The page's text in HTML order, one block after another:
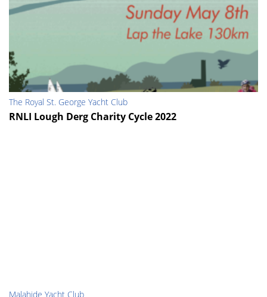
The Royal St. George Yacht Club
RNLI Lough Derg Charity Cycle 2022
Malahide Yacht Club